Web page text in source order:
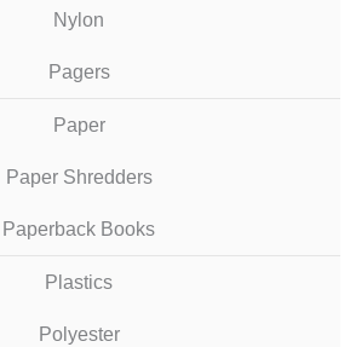
Nylon
Pagers
Paper
Paper Shredders
Paperback Books
Plastics
Polyester